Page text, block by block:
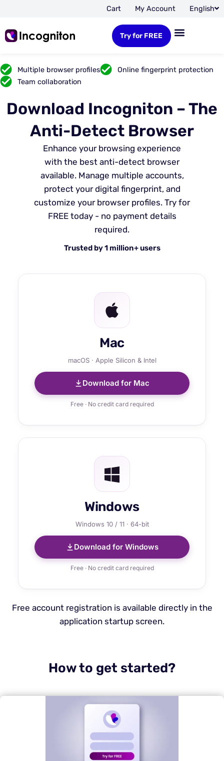
Cart My Account English
Try for FREE
Multiple browser profiles
Online fingerprint protection
Team collaboration
Download Incogniton – The
Anti-Detect Browser
Enhance your browsing experience
with the best anti-detect browser
available. Manage multiple accounts,
protect your digital fingerprint, and
customize your browser profiles. Try for
FREE today - no payment details
required.
Trusted by 1 million+ users
Mac
macOS · Apple Silicon & Intel
Download for Mac
Free · No credit card required
Windows
Windows 10 / 11 · 64-bit
Download for Windows
Free · No credit card required
Free account registration is available directly in the
application startup screen.
How to get started?